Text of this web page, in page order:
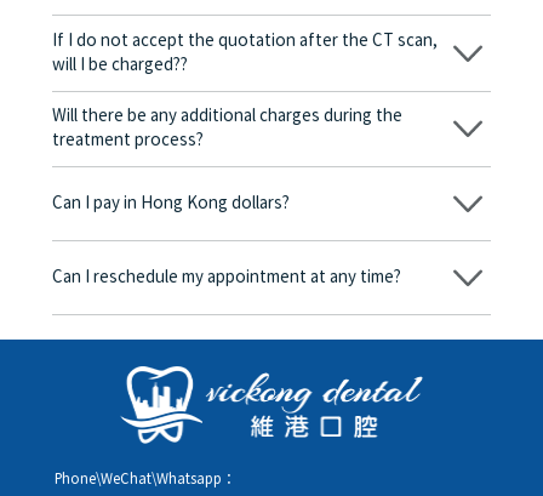
If I do not accept the quotation after the CT scan,
will I be charged??
No! As long as the actual treatment has not started, you will not
be charged any fees.
Will there be any additional charges during the
treatment process?
No, there won’t be any additional charges. Before treatment
corresponding fees. Only after the patient agrees and signs the
Can I pay in Hong Kong dollars?
Yes. Vickong Dental accepts payment in Hong Kong dollars. The
day, and the applicable rate will be clearly communicated to
Can I reschedule my appointment at any time?
Yes. Please contact us via **WeChat** or **WhatsApp** as early
rescheduling.
Phone\WeChat\Whatsapp：